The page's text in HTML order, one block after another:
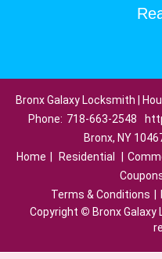
Bronx Galaxy Locksmith |
Phone: 718-663-2548
Bronx, NY
Home
Residential
Terms & Conditions
Copyright © Bronx